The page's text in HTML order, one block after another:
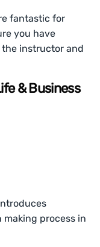
fantastic for
you have
instructor and
& Business
process in